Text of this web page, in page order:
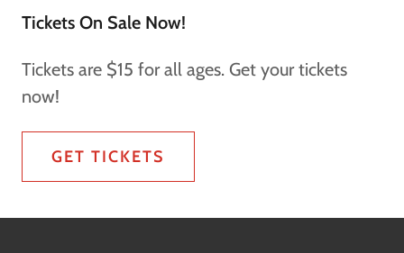
Tickets On Sale Now!
Tickets are $15 for all ages. Get your tickets
now!
GET TICKETS